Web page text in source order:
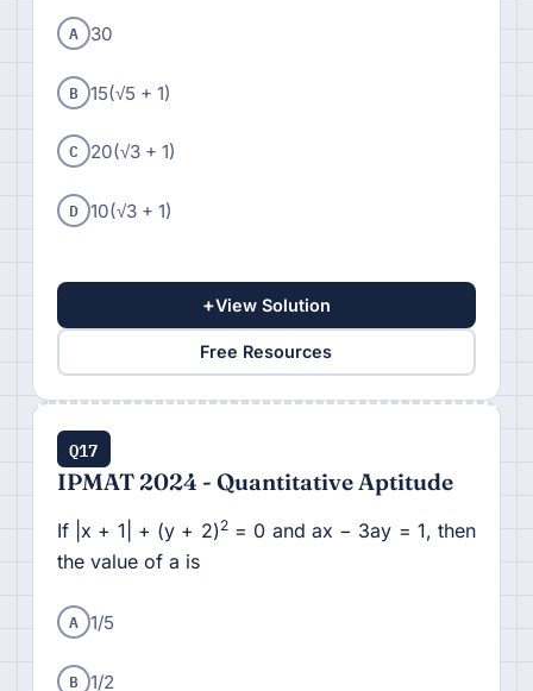
A 30
B 15(√5 + 1)
C 20(√3 + 1)
D 10(√3 + 1)
+View Solution
Free Resources
Q17
IPMAT 2024 - Quantitative Aptitude
If |x + 1| + (y + 2)2= 0 and ax − 3ay = 1, then
the value of a is
A 1/5
B 1/2